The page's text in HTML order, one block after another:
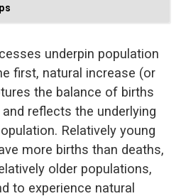
underpin population
first, natural increase (or
the balance of births
reflects the underlying
Relatively young
more births than deaths,
older populations,
to experience natural